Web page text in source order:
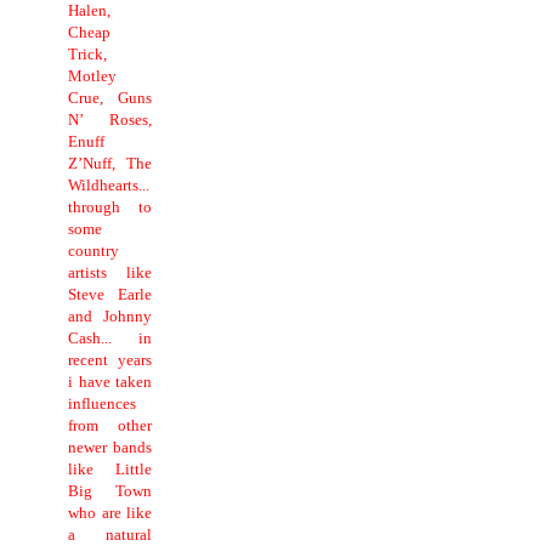
Halen,
Cheap
Trick,
Motley
Crue, Guns
N’ Roses,
Enuff
Z’Nuff, The
Wildhearts...
through to
some
country
artists like
Steve Earle
and Johnny
Cash... in
recent years
i have taken
influences
from other
newer bands
like Little
Big Town
who are like
a natural